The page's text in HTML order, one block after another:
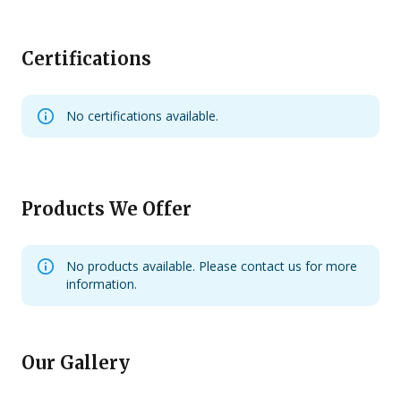
Certifications
No certifications available.
Products We Offer
No products available. Please contact us for more
information.
Our Gallery